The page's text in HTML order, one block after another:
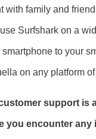
with family and
Surfshark on a
to your
on any platform
support is
you encounter any